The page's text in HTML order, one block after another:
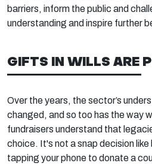
barriers, inform the public and
understanding and inspire further
GIFTS IN WILLS ARE
Over the years, the sector’s
changed, and so too has the way
fundraisers understand that
choice. It's not a snap decision
tapping your phone to donate a